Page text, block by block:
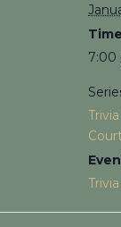
7:00
Trivia